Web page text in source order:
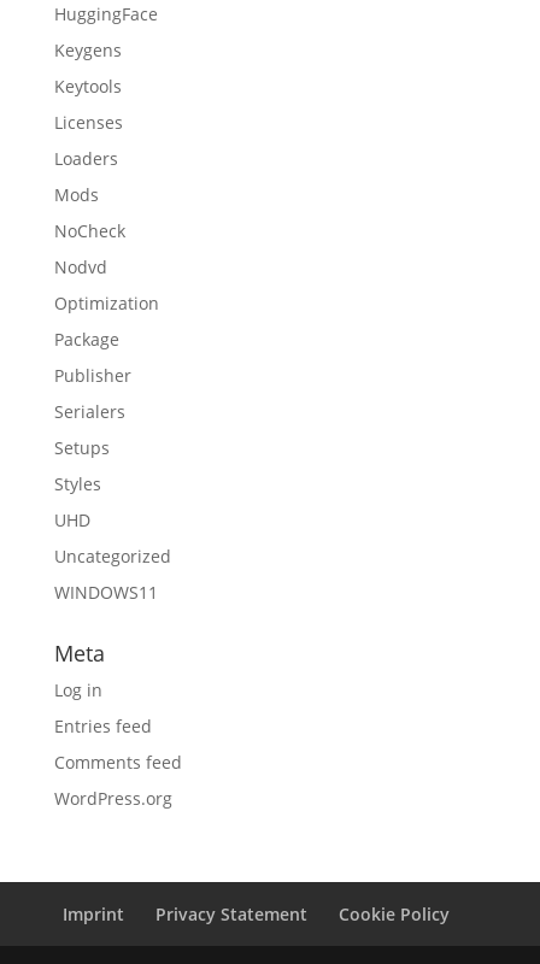
HuggingFace
Keygens
Keytools
Licenses
Loaders
Mods
NoCheck
Nodvd
Optimization
Package
Publisher
Serialers
Setups
Styles
UHD
Uncategorized
WINDOWS11
Meta
Log in
Entries feed
Comments feed
WordPress.org
Imprint Privacy Statement Cookie Policy